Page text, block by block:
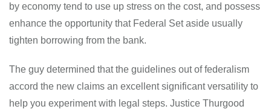
by economy tend to use up stress on the cost, and possess
enhance the opportunity that Federal Set aside usually
tighten borrowing from the bank.
The guy determined that the guidelines out of federalism
accord the new claims an excellent significant versatility to
help you experiment with legal steps. Justice Thurgood